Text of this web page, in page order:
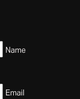
Name
Email